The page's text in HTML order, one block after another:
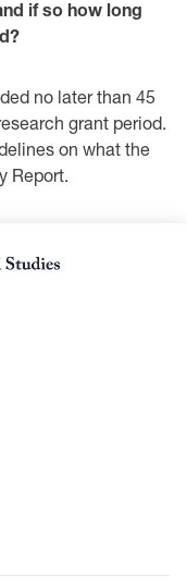
if so how long
no later than 45
grant period.
on what the
Report.